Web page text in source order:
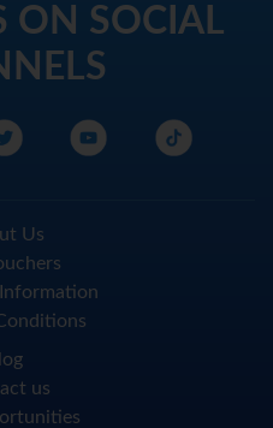
ON SOCIAL
Us
us